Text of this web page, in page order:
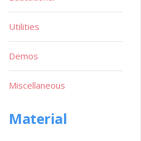
Utilities
Demos
Miscellaneous
Material